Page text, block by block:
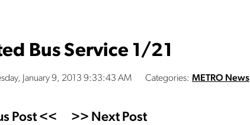
Bus Service 1/21
January 9, 2013 9:33:43 AM Categories: METRO News
Post << >> Next Post